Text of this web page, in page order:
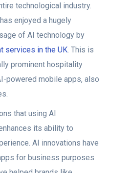
technological industry.
enjoyed a hugely
of AI technology by
services in the UK . This is
prominent hospitality
powered mobile apps, also
that using AI
its ability to
AI innovations have
for business purposes